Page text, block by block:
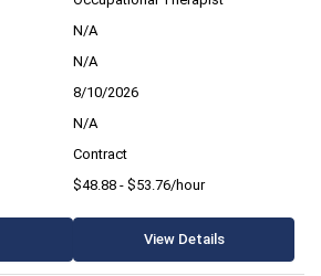
N/A
N/A
8/10/2026
N/A
Contract
$48.88 - $53.76/hour
View Details